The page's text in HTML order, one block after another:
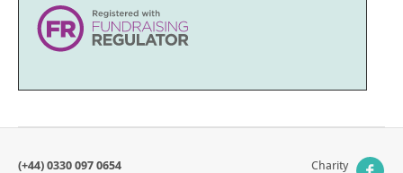
(+44) 0330 097 0654
Charity